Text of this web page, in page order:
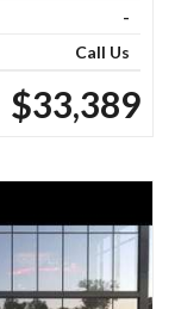
-
Call Us
$33,389